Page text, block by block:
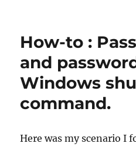
How-to :
and
Windows
command.
Here was my scenario I